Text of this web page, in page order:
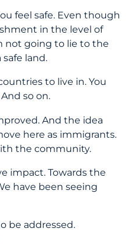
feel safe. Even though
in the level of
not going to lie to the
land.
to live in. You
so on.
And the idea
here as immigrants.
the community.
impact. Towards the
have been seeing
be addressed.